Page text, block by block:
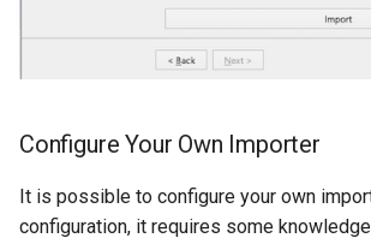
Configure Your Own Importer
It is possible to configure your own
configuration, it requires some